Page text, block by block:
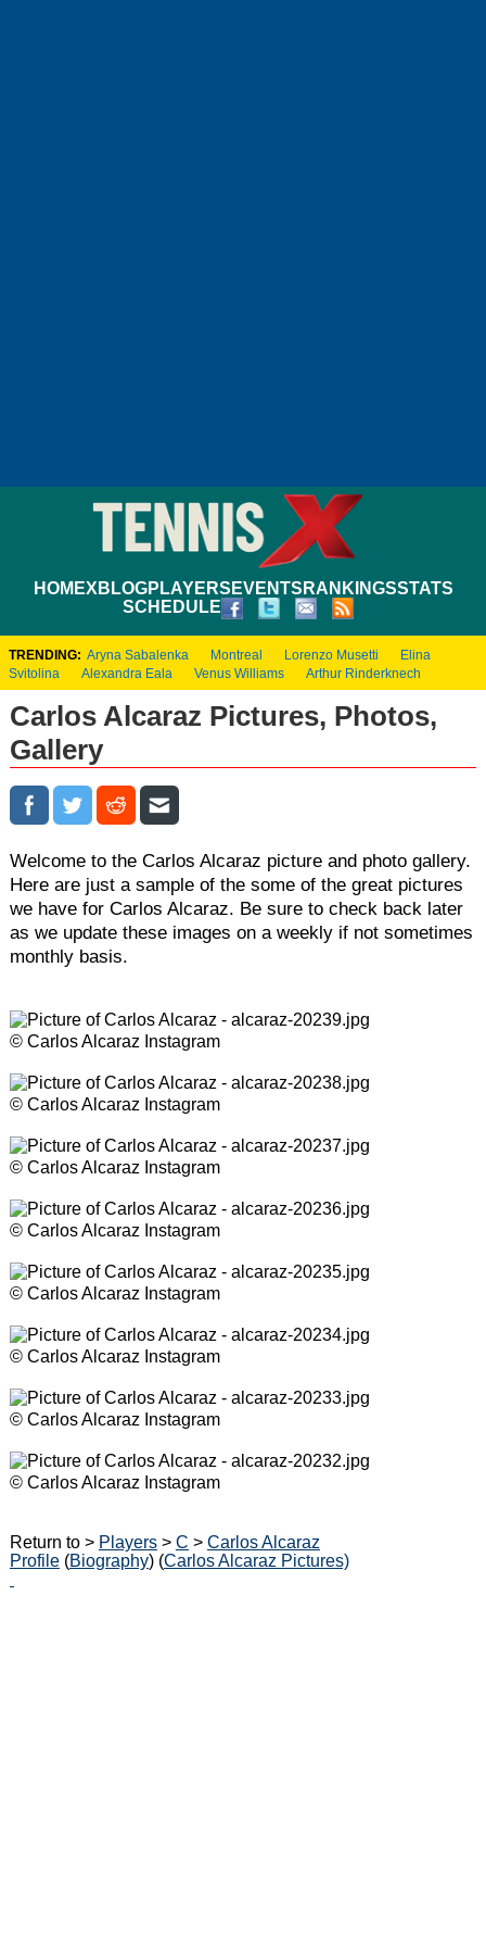
HOMEXBLOGPLAYERS EVENTS RANKINGSSTATS
SCHEDULE
TRENDING: Aryna Sabalenka Montreal Lorenzo Musetti
Elina
Svitolina
Alexandra Eala Venus Williams Arthur Rinderknech
Carlos Alcaraz Pictures, Photos,
Gallery
Welcome to the Carlos Alcaraz picture and photo gallery.
Here are just a sample of the some of the great pictures
we have for Carlos Alcaraz. Be sure to check back later
as we update these images on a weekly if not sometimes
monthly basis.
© Carlos Alcaraz Instagram
© Carlos Alcaraz Instagram
© Carlos Alcaraz Instagram
© Carlos Alcaraz Instagram
© Carlos Alcaraz Instagram
© Carlos Alcaraz Instagram
© Carlos Alcaraz Instagram
© Carlos Alcaraz Instagram
Return to > Players> C > Carlos Alcaraz
Profile(Biography) (Carlos Alcaraz Pictures)